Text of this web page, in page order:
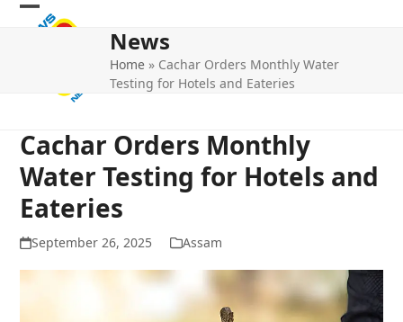
Skip
Open
Close
News
Home » Cachar Orders Monthly Water
Testing for Hotels and Eateries
Cachar Orders Monthly
Water Testing for Hotels and
Eateries
September 26, 2025 Assam